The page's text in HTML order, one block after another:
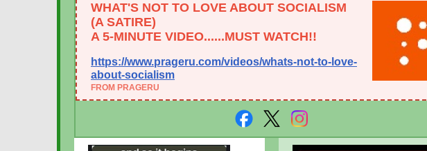
WHAT'S NOT TO LOVE ABOUT SOCIALISM
(A SATIRE)
A 5-MINUTE VIDEO......MUST WATCH!!
https://www.prageru.com/videos/whats-not-to-love-
about-socialism
FROM PRAGERU